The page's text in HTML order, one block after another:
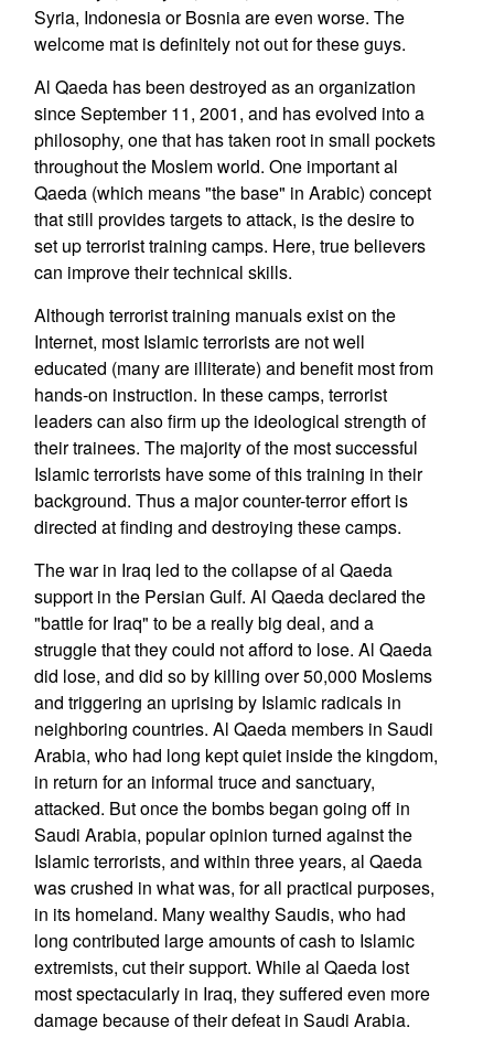
Syria, Indonesia or Bosnia are even worse. The
welcome mat is definitely not out for these guys.
Al Qaeda has been destroyed as an organization
since September 11, 2001, and has evolved into a
philosophy, one that has taken root in small pockets
throughout the Moslem world. One important al
Qaeda (which means "the base" in Arabic) concept
that still provides targets to attack, is the desire to
set up terrorist training camps. Here, true believers
can improve their technical skills.
Although terrorist training manuals exist on the
Internet, most Islamic terrorists are not well
educated (many are illiterate) and benefit most from
hands-on instruction. In these camps, terrorist
leaders can also firm up the ideological strength of
their trainees. The majority of the most successful
Islamic terrorists have some of this training in their
background. Thus a major counter-terror effort is
directed at finding and destroying these camps.
The war in Iraq led to the collapse of al Qaeda
support in the Persian Gulf. Al Qaeda declared the
"battle for Iraq" to be a really big deal, and a
struggle that they could not afford to lose. Al Qaeda
did lose, and did so by killing over 50,000 Moslems
and triggering an uprising by Islamic radicals in
neighboring countries. Al Qaeda members in Saudi
Arabia, who had long kept quiet inside the kingdom,
in return for an informal truce and sanctuary,
attacked. But once the bombs began going off in
Saudi Arabia, popular opinion turned against the
Islamic terrorists, and within three years, al Qaeda
was crushed in what was, for all practical purposes,
in its homeland. Many wealthy Saudis, who had
long contributed large amounts of cash to Islamic
extremists, cut their support. While al Qaeda lost
most spectacularly in Iraq, they suffered even more
damage because of their defeat in Saudi Arabia.